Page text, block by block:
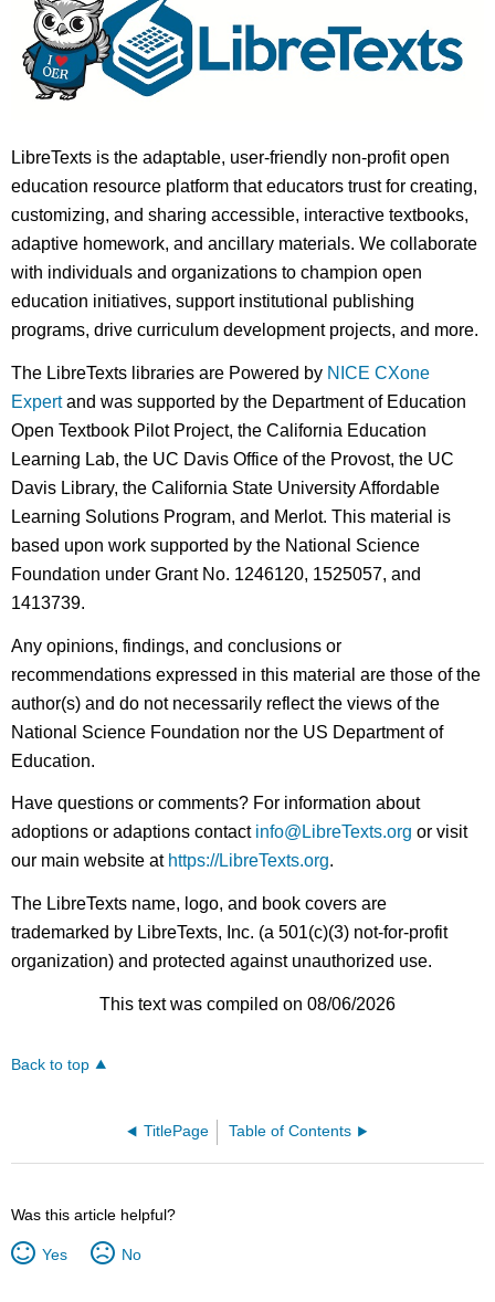
LibreTexts is the adaptable, user-friendly non-profit open
education resource platform that educators trust for creating,
customizing, and sharing accessible, interactive textbooks,
adaptive homework, and ancillary materials. We collaborate
with individuals and organizations to champion open
education initiatives, support institutional publishing
programs, drive curriculum development projects, and more.
The LibreTexts libraries are Powered by NICE CXone
Expertand was supported by the Department of Education
Open Textbook Pilot Project, the California Education
Learning Lab, the UC Davis Office of the Provost, the UC
Davis Library, the California State University Affordable
Learning Solutions Program, and Merlot. This material is
based upon work supported by the National Science
Foundation under Grant No. 1246120, 1525057, and
1413739.
Any opinions, findings, and conclusions or
recommendations expressed in this material are those of the
author(s) and do not necessarily reflect the views of the
National Science Foundation nor the US Department of
Education.
Have questions or comments? For information about
adoptions or adaptions contact info@LibreTexts.org or visit
our main website at https://LibreTexts.org.
The LibreTexts name, logo, and book covers are
trademarked by LibreTexts, Inc. (a 501(c)(3) not-for-profit
organization) and protected against unauthorized use.
This text was compiled on 08/06/2026
Back to top
TitlePage Table of Contents
Was this article helpful?
Yes No